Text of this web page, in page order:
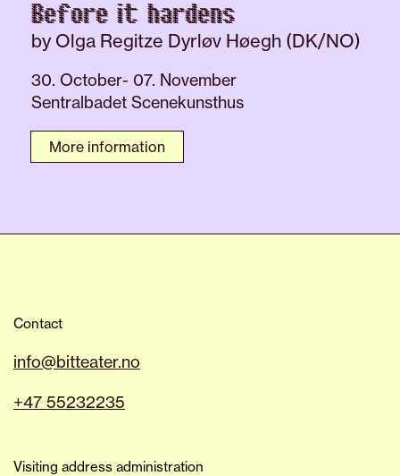
Before it hardens
by Olga Regitze Dyrløv Høegh (DK/NO)
30. October- 07. November
Sentralbadet Scenekunsthus
More information
Contact
info@bitteater.no
+47 55232235
Visiting address administration